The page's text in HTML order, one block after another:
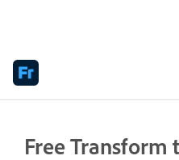
Free Transform